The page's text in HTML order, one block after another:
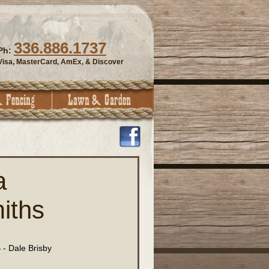
336.886.1737
MasterCard, AmEx, & Discover
- Dale Brisby